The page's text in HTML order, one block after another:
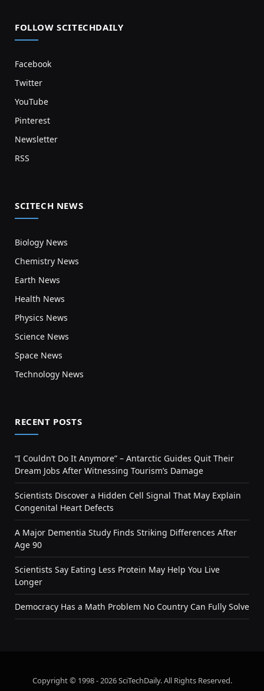
FOLLOW SCITECHDAILY
Facebook
Twitter
YouTube
Pinterest
Newsletter
RSS
SCITECH NEWS
Biology News
Chemistry News
Earth News
Health News
Physics News
Science News
Space News
Technology News
RECENT POSTS
“I Couldn’t Do It Anymore” – Antarctic Guides Quit Their
Dream Jobs After Witnessing Tourism’s Damage
Scientists Discover a Hidden Cell Signal That May Explain
Congenital Heart Defects
A Major Dementia Study Finds Striking Differences After
Age 90
Scientists Say Eating Less Protein May Help You Live
Longer
Democracy Has a Math Problem No Country Can Fully Solve
Copyright © 1998 - 2026 SciTechDaily. All Rights Reserved.